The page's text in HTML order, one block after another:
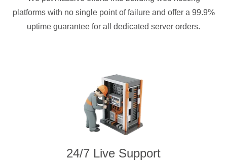
platforms with no single point of failure and offer a 99.9%
uptime guarantee for all dedicated server orders.
24/7 Live Support